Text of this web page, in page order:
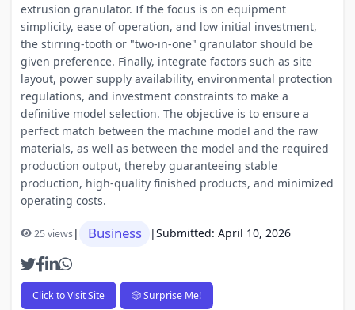
extrusion granulator. If the focus is on equipment
simplicity, ease of operation, and low initial investment,
the stirring-tooth or "two-in-one" granulator should be
given preference. Finally, integrate factors such as site
layout, power supply availability, environmental protection
regulations, and investment constraints to make a
definitive model selection. The objective is to ensure a
perfect match between the machine model and the raw
materials, as well as between the model and the required
production output, thereby guaranteeing stable
production, high-quality finished products, and minimized
operating costs.
25 views| Business |Submitted: April 10, 2026
Click to Visit Site 🎲 Surprise Me!